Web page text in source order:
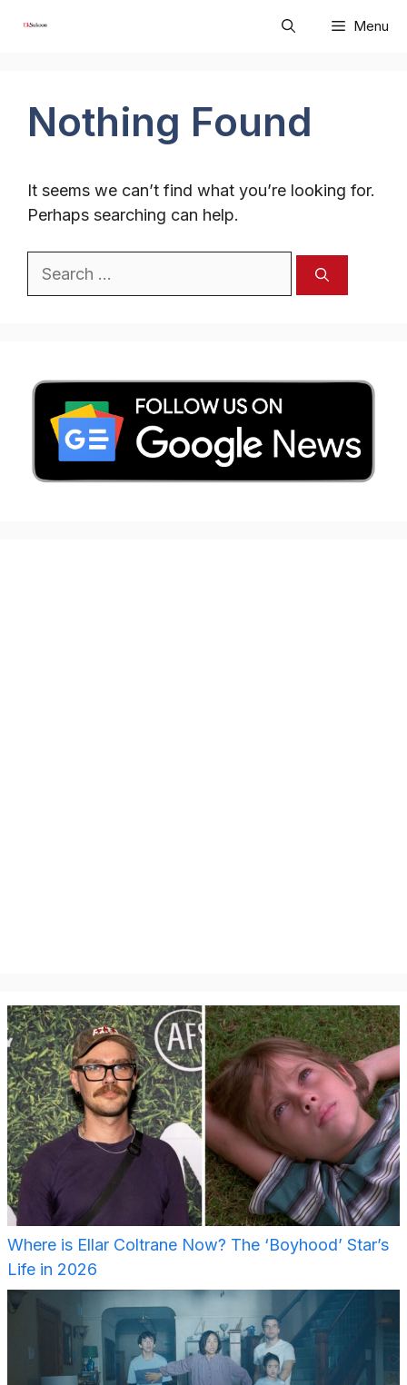
Menu
Nothing Found
It seems we can’t find what you’re looking for.
Perhaps searching can help.
Where is Ellar Coltrane Now? The ‘Boyhood’ Star’s
Life in 2026